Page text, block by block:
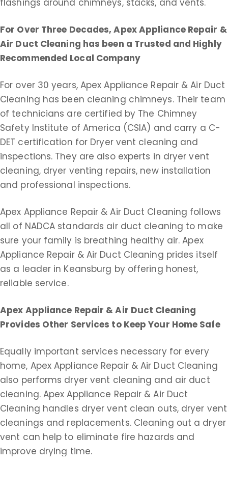
flashings around chimneys, stacks, and vents.
For Over Three Decades, Apex Appliance Repair &
Air Duct Cleaning has been a Trusted and Highly
Recommended Local Company
For over 30 years, Apex Appliance Repair & Air Duct
Cleaning has been cleaning chimneys. Their team
of technicians are certified by The Chimney
Safety Institute of America (CSIA) and carry a C-
DET certification for Dryer vent cleaning and
inspections. They are also experts in dryer vent
cleaning, dryer venting repairs, new installation
and professional inspections.
Apex Appliance Repair & Air Duct Cleaning follows
all of NADCA standards air duct cleaning to make
sure your family is breathing healthy air. Apex
Appliance Repair & Air Duct Cleaning prides itself
as a leader in Keansburg by offering honest,
reliable service.
Apex Appliance Repair & Air Duct Cleaning
Provides Other Services to Keep Your Home Safe
Equally important services necessary for every
home, Apex Appliance Repair & Air Duct Cleaning
also performs dryer vent cleaning and air duct
cleaning. Apex Appliance Repair & Air Duct
Cleaning handles dryer vent clean outs, dryer vent
cleanings and replacements. Cleaning out a dryer
vent can help to eliminate fire hazards and
improve drying time.